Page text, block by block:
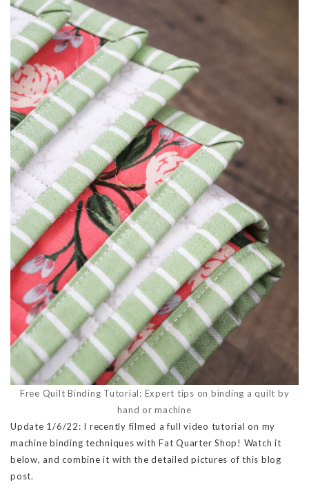
Free Quilt Binding Tutorial: Expert tips on binding a quilt by
hand or machine
Update 1/6/22: I recently filmed a full video tutorial on my
machine binding techniques with Fat Quarter Shop! Watch it
below, and combine it with the detailed pictures of this blog
post.